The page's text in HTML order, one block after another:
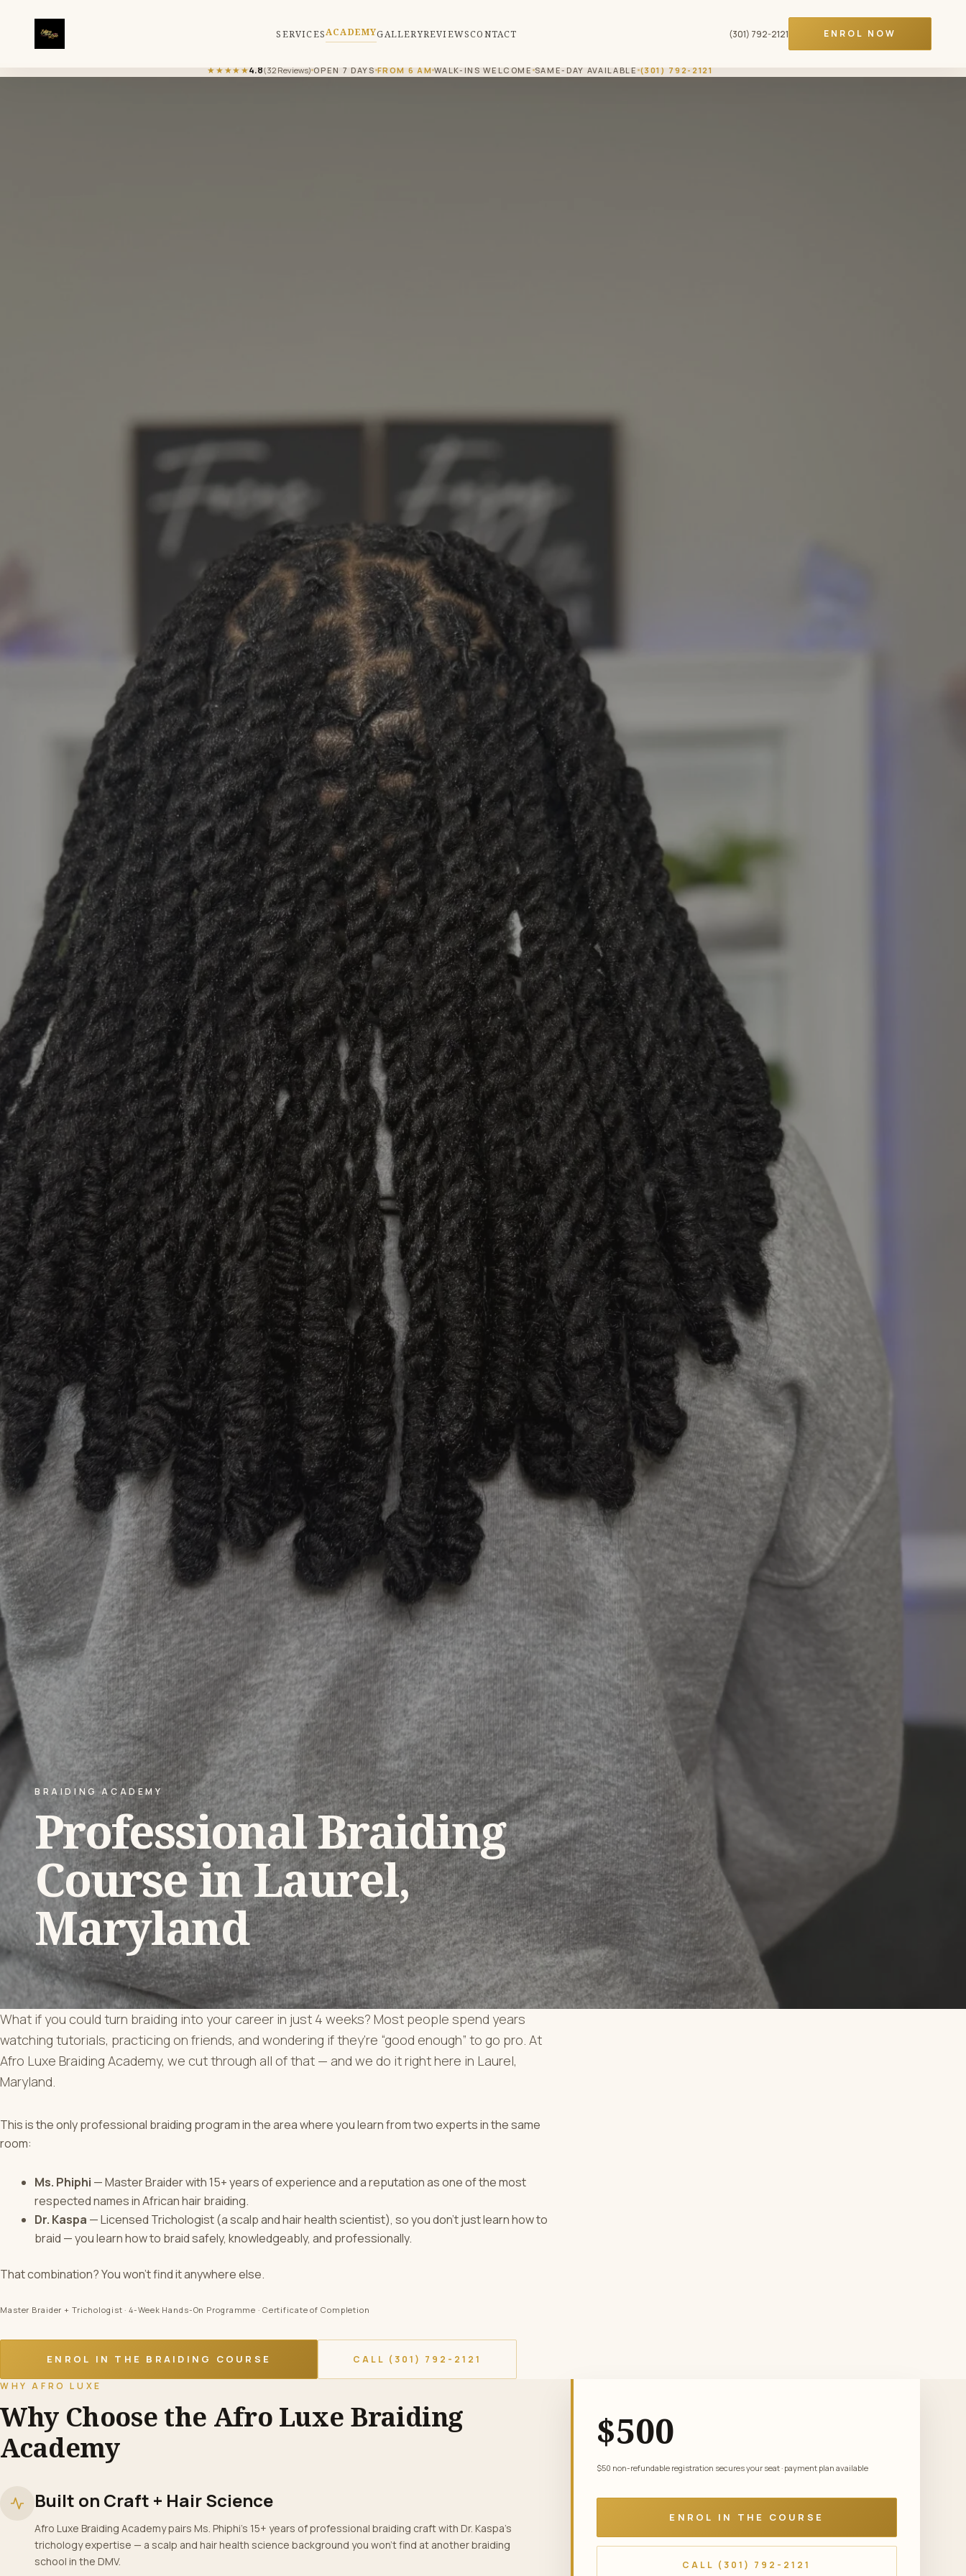
SERVICESACADEMYGALLERYREVIEWSCONTACT (301) 792-2121 ENROL NOW
★★★★★4.8(32 Reviews) OPEN 7 DAYS FROM 6 AM WALK-INS WELCOME SAME-DAY AVAILABLE (301) 792-2121
BRAIDING ACADEMY
Professional Braiding
Course in Laurel,
Maryland
What if you could turn braiding into your career in just 4 weeks? Most people spend years
watching tutorials, practicing on friends, and wondering if they’re “good enough” to go pro. At
Afro Luxe Braiding Academy, we cut through all of that — and we do it right here in Laurel,
Maryland.
This is the only professional braiding program in the area where you learn from two experts in the same
room:
Ms. Phiphi — Master Braider with 15+ years of experience and a reputation as one of the most
respected names in African hair braiding.
Dr. Kaspa — Licensed Trichologist (a scalp and hair health scientist), so you don’t just learn how to
braid — you learn how to braid safely, knowledgeably, and professionally.
That combination? You won’t find it anywhere else.
Master Braider + Trichologist · 4-Week Hands-On Programme · Certificate of Completion
ENROL IN THE BRAIDING COURSE CALL (301) 792-2121
WHY AFRO LUXE
Why Choose the Afro Luxe Braiding
Academy
Built on Craft + Hair Science
Afro Luxe Braiding Academy pairs Ms. Phiphi’s 15+ years of professional braiding craft with Dr. Kaspa’s
trichology expertise — a scalp and hair health science background you won’t find at another braiding
school in the DMV.
$500
$50 non-refundable registration secures your seat · payment plan available
ENROL IN THE COURSE
CALL (301) 792-2121